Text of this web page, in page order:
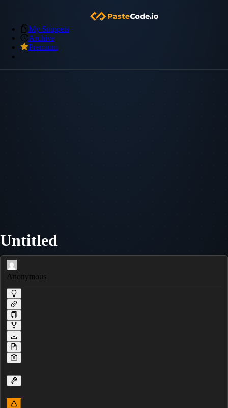
My Snippets
Archive
Premium
Untitled
Anonymous